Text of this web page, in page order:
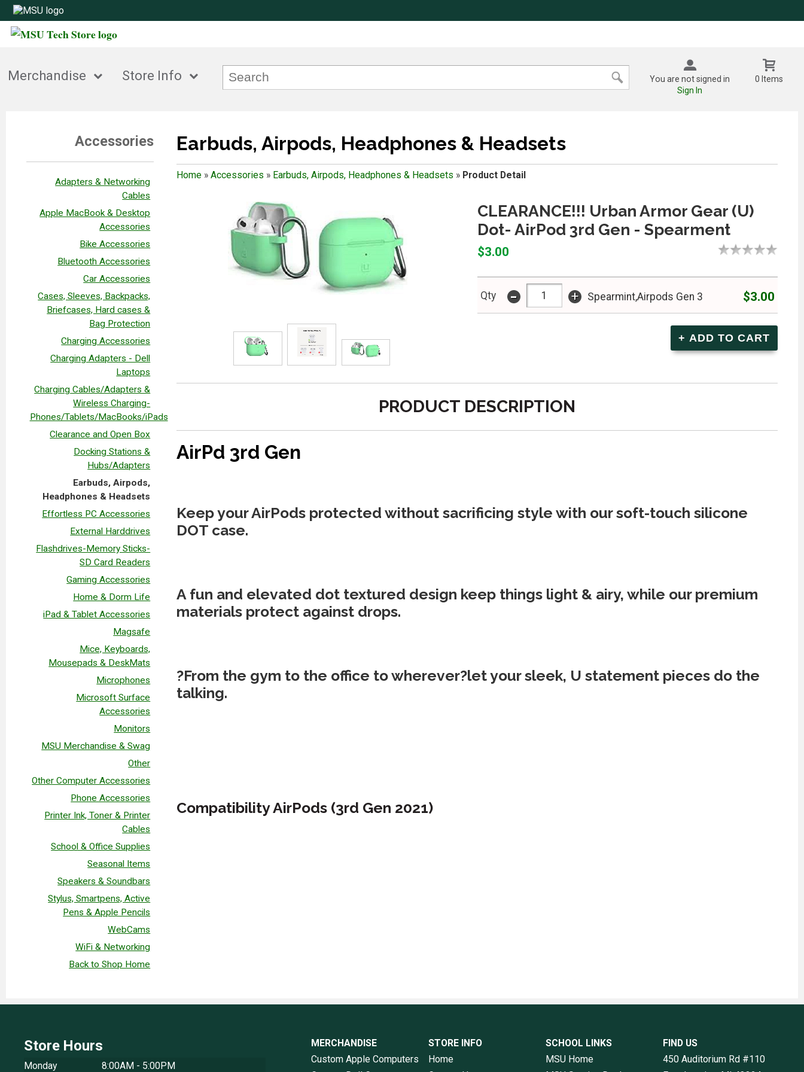
Merchandise Store Info
You are not signed in
Sign In
0 Items
Accessories
Adapters & Networking
Cables
Apple MacBook & Desktop
Accessories
Bike Accessories
Bluetooth Accessories
Car Accessories
Cases, Sleeves, Backpacks,
Briefcases, Hard cases &
Bag Protection
Charging Accessories
Charging Adapters - Dell
Laptops
Charging Cables/Adapters &
Wireless Charging-
Phones/Tablets/MacBooks/iPads
Clearance and Open Box
Docking Stations &
Hubs/Adapters
Earbuds, Airpods,
Headphones & Headsets
Effortless PC Accessories
External Harddrives
Flashdrives-Memory Sticks-
SD Card Readers
Gaming Accessories
Home & Dorm Life
iPad & Tablet Accessories
Magsafe
Mice, Keyboards,
Mousepads & DeskMats
Microphones
Microsoft Surface
Accessories
Monitors
MSU Merchandise & Swag
Other
Other Computer Accessories
Phone Accessories
Printer Ink, Toner & Printer
Cables
School & Office Supplies
Seasonal Items
Speakers & Soundbars
Stylus, Smartpens, Active
Pens & Apple Pencils
WebCams
WiFi & Networking
Back to Shop Home
Earbuds, Airpods, Headphones & Headsets
Home» Accessories » Earbuds, Airpods, Headphones & Headsets » Product Detail
CLEARANCE!!! Urban Armor Gear (U)
Dot- AirPod 3rd Gen - Spearment
$3.00
Qty - + Spearmint,Airpods Gen 3 $3.00
PRODUCT DESCRIPTION
AirPd 3rd Gen
Keep your AirPods protected without sacrificing style with our soft-touch silicone
DOT case.
A fun and elevated dot textured design keep things light & airy, while our premium
materials protect against drops.
?From the gym to the office to wherever?let your sleek, U statement pieces do the
talking.
Compatibility AirPods (3rd Gen 2021)
Store Hours
Monday 8:00AM - 5:00PM
MERCHANDISE
Custom Apple Computers
STORE INFO
Home
SCHOOL LINKS
MSU Home
FIND US
450 Auditorium Rd #110